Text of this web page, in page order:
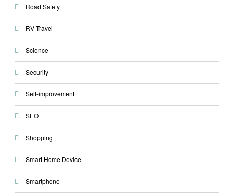
Road Safety
RV Travel
Science
Security
Self-improvement
SEO
Shopping
Smart Home Device
Smartphone